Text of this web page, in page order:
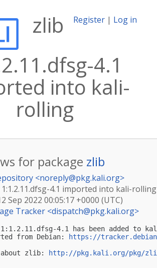
Register | Log in
zlib
4.1
into kali-
rolling
for package zlib
<noreply@pkg.kali.org>
1:1.2.11.dfsg-4.1 imported into kali-rolling
Sep 2022 00:05:17 +0000 (UTC)
Tracker <dispatch@pkg.kali.org>
1:1.2.11.dfsg-4.1 has been added to
from Debian:
https://
about zlib:
http://pkg.kali.org/pkg/